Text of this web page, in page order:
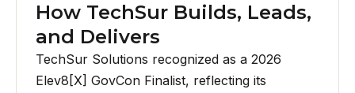
How TechSur Builds, Leads,
and Delivers
TechSur Solutions recognized as a 2026
Elev8[X] GovCon Finalist, reflecting its